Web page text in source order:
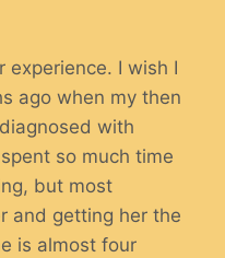
experience. I wish I
ago when my then
with
so much time
but most
and getting her the
is almost four